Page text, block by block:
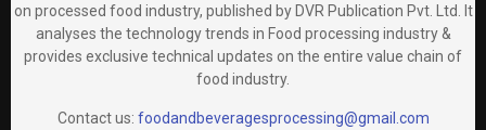
on processed food industry, published by DVR Publication Pvt. Ltd. It
analyses the technology trends in Food processing industry &
provides exclusive technical updates on the entire value chain of
food industry.
Contact us: foodandbeveragesprocessing@gmail.com